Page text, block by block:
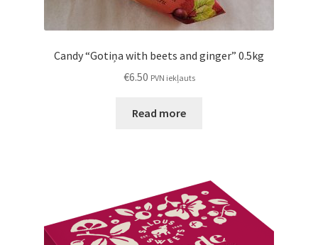
Candy “Gotiņa with beets and ginger” 0.5kg
€6.50 PVN iekļauts
Read more